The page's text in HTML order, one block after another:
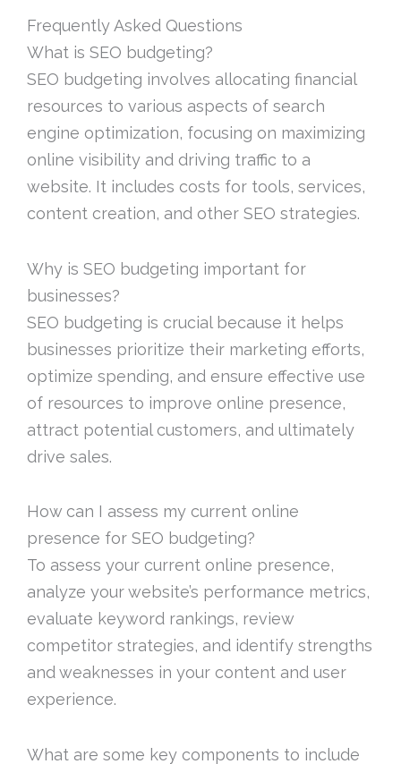
Frequently Asked Questions
What is SEO budgeting?
SEO budgeting involves allocating financial
resources to various aspects of search
engine optimization, focusing on maximizing
online visibility and driving traffic to a
website. It includes costs for tools, services,
content creation, and other SEO strategies.
Why is SEO budgeting important for
businesses?
SEO budgeting is crucial because it helps
businesses prioritize their marketing efforts,
optimize spending, and ensure effective use
of resources to improve online presence,
attract potential customers, and ultimately
drive sales.
How can I assess my current online
presence for SEO budgeting?
To assess your current online presence,
analyze your website’s performance metrics,
evaluate keyword rankings, review
competitor strategies, and identify strengths
and weaknesses in your content and user
experience.
What are some key components to include